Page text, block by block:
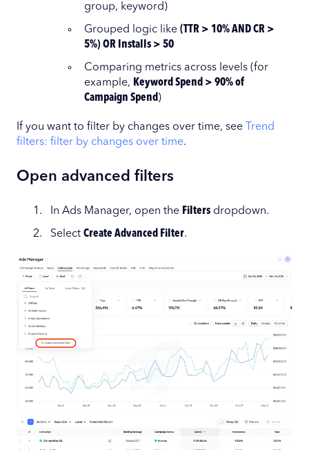
group, keyword)
Grouped logic like (TTR > 10% AND CR >
5%) OR Installs > 50
Comparing metrics across levels (for
example, Keyword Spend > 90% of
Campaign Spend)
If you want to filter by changes over time, see Trend
filters: filter by changes over time.
Open advanced filters
In Ads Manager, open the Filters dropdown.
Select Create Advanced Filter.